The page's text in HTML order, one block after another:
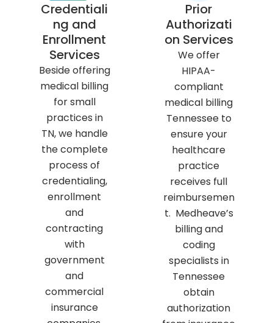
Credentiali
ng and
Enrollment
Services
Beside offering
medical billing
for small
practices in
TN, we handle
the complete
process of
credentialing,
enrollment
and
contracting
with
government
and
commercial
insurance
Prior
Authorizati
on Services
We offer
HIPAA-
compliant
medical billing
Tennessee to
ensure your
healthcare
practice
receives full
reimbursemen
t. Medheave’s
billing and
coding
specialists in
Tennessee
obtain
authorization